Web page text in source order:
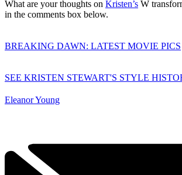
What are your thoughts on Kristen’s W
in the comments box below.
BREAKING DAWN: LATEST MOVIE PICS
SEE KRISTEN STEWART'S STYLE
Eleanor Young